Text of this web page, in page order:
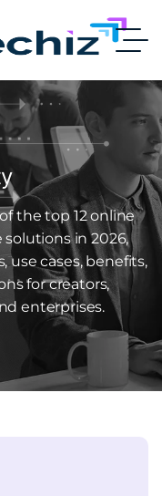
the top 12 online
in 2026,
use cases, benefits,
for creators,
enterprises.